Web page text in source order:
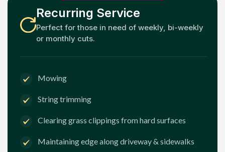
Recurring Service
Perfect for those in need of weekly, bi-weekly
or monthly cuts.
Mowing
String trimming
Clearing grass clippings from hard surfaces
Maintaining edge along driveway & sidewalks